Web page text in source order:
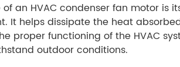
an HVAC condenser fan motor is
It helps dissipate the heat
proper functioning of the HVAC
outdoor conditions.